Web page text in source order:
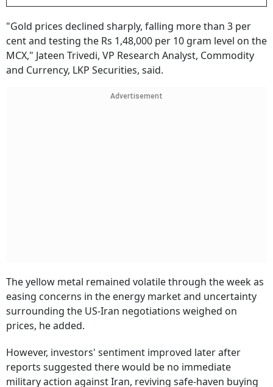
"Gold prices declined sharply, falling more than 3 per
cent and testing the Rs 1,48,000 per 10 gram level on the
MCX," Jateen Trivedi, VP Research Analyst, Commodity
and Currency, LKP Securities, said.
Advertisement
The yellow metal remained volatile through the week as
easing concerns in the energy market and uncertainty
surrounding the US-Iran negotiations weighed on
prices, he added.
However, investors' sentiment improved later after
reports suggested there would be no immediate
military action against Iran, reviving safe-haven buying